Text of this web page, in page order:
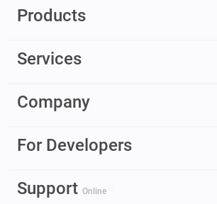
Products
Services
Company
For Developers
Support Online